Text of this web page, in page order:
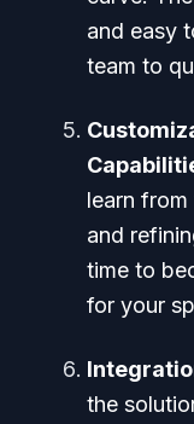
and easy
team to
learn
and
time to
for your
the